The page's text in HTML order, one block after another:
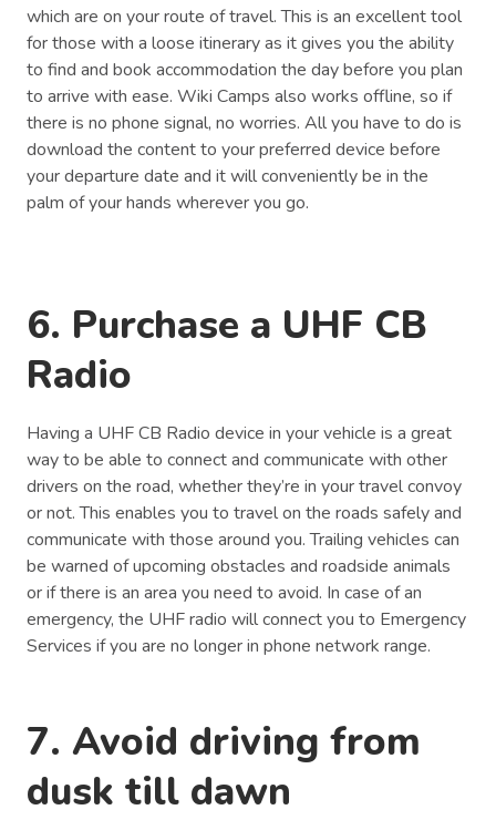
which are on your route of travel. This is an excellent tool
for those with a loose itinerary as it gives you the ability
to find and book accommodation the day before you plan
to arrive with ease. Wiki Camps also works offline, so if
there is no phone signal, no worries. All you have to do is
download the content to your preferred device before
your departure date and it will conveniently be in the
palm of your hands wherever you go.
6. Purchase a UHF CB
Radio
Having a UHF CB Radio device in your vehicle is a great
way to be able to connect and communicate with other
drivers on the road, whether they’re in your travel convoy
or not. This enables you to travel on the roads safely and
communicate with those around you. Trailing vehicles can
be warned of upcoming obstacles and roadside animals
or if there is an area you need to avoid. In case of an
emergency, the UHF radio will connect you to Emergency
Services if you are no longer in phone network range.
7. Avoid driving from
dusk till dawn